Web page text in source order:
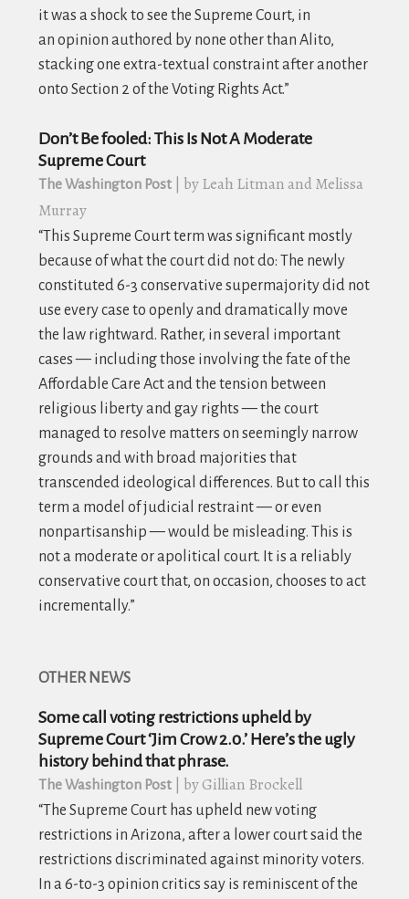
it was a shock to see the Supreme Court, in
an opinion authored by none other than Alito,
stacking one extra-textual constraint after another
onto Section 2 of the Voting Rights Act.”
Don’t Be fooled: This Is Not A Moderate
Supreme Court
The Washington Post
| by Leah Litman and Melissa
Murray
“This Supreme Court term was significant mostly
because of what the court did not do: The newly
constituted 6-3 conservative supermajority did not
use every case to openly and dramatically move
the law rightward. Rather, in several important
cases — including those involving the fate of the
Affordable Care Act and the tension between
religious liberty and gay rights — the court
managed to resolve matters on seemingly narrow
grounds and with broad majorities that
transcended ideological differences. But to call this
term a model of judicial restraint — or even
nonpartisanship — would be misleading. This is
not a moderate or apolitical court. It is a reliably
conservative court that, on occasion, chooses to act
incrementally.”
OTHER NEWS
Some call voting restrictions upheld by
Supreme Court ‘Jim Crow 2.0.’ Here’s the ugly
history behind that phrase.
The Washington Post | by Gillian Brockell
“The Supreme Court has upheld new voting
restrictions in Arizona, after a lower court said the
restrictions discriminated against minority voters.
In a 6-to-3 opinion critics say is reminiscent of the